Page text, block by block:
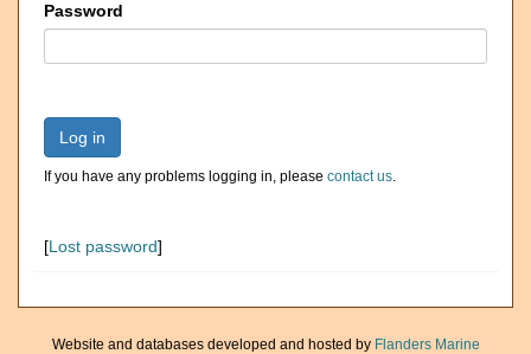
Password
Log in
If you have any problems logging in, please contact us.
[Lost password]
Website and databases developed and hosted by Flanders Marine